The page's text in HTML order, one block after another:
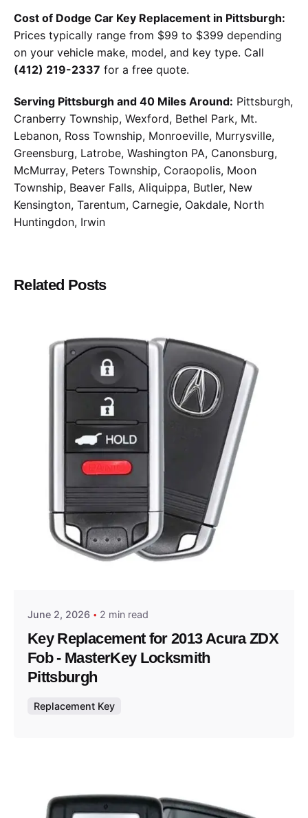
Cost of Dodge Car Key Replacement in Pittsburgh:
Prices typically range from $99 to $399 depending
on your vehicle make, model, and key type. Call
(412) 219-2337 for a free quote.
Serving Pittsburgh and 40 Miles Around: Pittsburgh,
Cranberry Township, Wexford, Bethel Park, Mt.
Lebanon, Ross Township, Monroeville, Murrysville,
Greensburg, Latrobe, Washington PA, Canonsburg,
McMurray, Peters Township, Coraopolis, Moon
Township, Beaver Falls, Aliquippa, Butler, New
Kensington, Tarentum, Carnegie, Oakdale, North
Huntingdon, Irwin
Related Posts
Posted by
June 2, 2026 2 min read
Key Replacement for 2013 Acura ZDX
Fob - MasterKey Locksmith
Pittsburgh
Replacement Key